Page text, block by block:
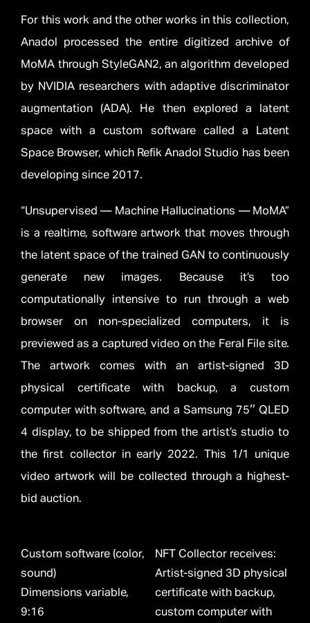
For this work and the other works in this collection,
Anadol processed the entire digitized archive of
MoMA through StyleGAN2, an algorithm developed
by NVIDIA researchers with adaptive discriminator
augmentation (ADA). He then explored a latent
space with a custom software called a Latent
Space Browser, which Refik Anadol Studio has been
developing since 2017.
“Unsupervised — Machine Hallucinations — MoMA”
is a realtime, software artwork that moves through
the latent space of the trained GAN to continuously
generate new images. Because it’s too
computationally intensive to run through a web
browser on non-specialized computers, it is
previewed as a captured video on the Feral File site.
The artwork comes with an artist-signed 3D
physical certificate with backup, a custom
computer with software, and a Samsung 75″ QLED
4 display, to be shipped from the artist’s studio to
the first collector in early 2022. This 1/1 unique
video artwork will be collected through a highest-
bid auction.
Custom software (color,
sound)
Dimensions variable,
9:16
NFT Collector receives:
Artist-signed 3D physical
certificate with backup,
custom computer with